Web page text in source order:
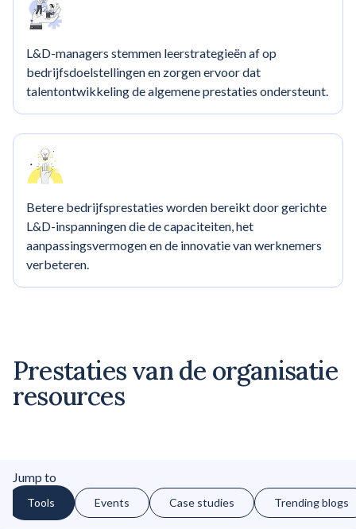
L&D-managers stemmen leerstrategieën af op
bedrijfsdoelstellingen en zorgen ervoor dat
talentontwikkeling de algemene prestaties ondersteunt.
Betere bedrijfsprestaties worden bereikt door gerichte
L&D-inspanningen die de capaciteiten, het
aanpassingsvermogen en de innovatie van werknemers
verbeteren.
Prestaties van de organisatie
resources
Jump to
Tools Events Case studies Trending blogs